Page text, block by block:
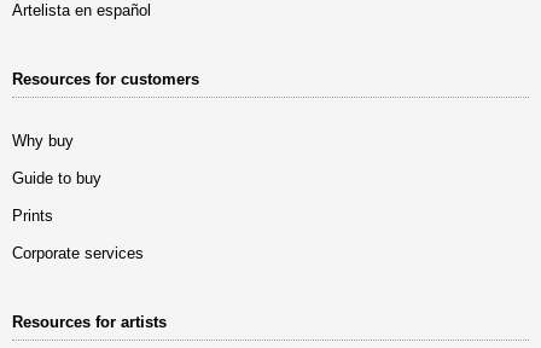
Artelista en español
Resources for customers
Why buy
Guide to buy
Prints
Corporate services
Resources for artists